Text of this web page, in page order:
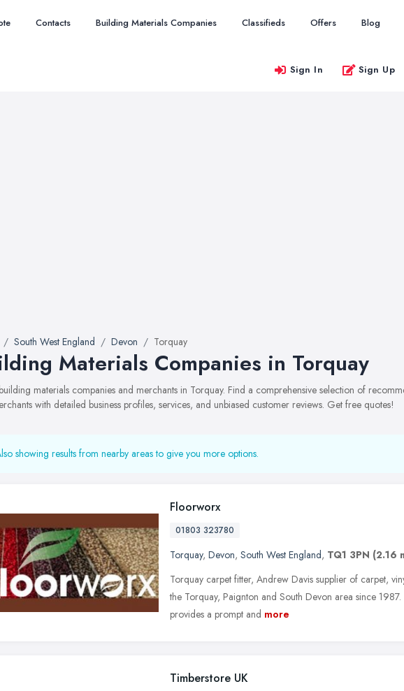
Contacts Building Materials Companies Classifieds Offers Blog
Sign In Sign Up
South West England Devon Torquay
Materials Companies in Torquay
materials companies and merchants in Torquay. Find a comprehensive selection of
with detailed business profiles, services, and unbiased customer reviews. Get free quotes!
showing results from nearby areas to give you more options.
Floorworx
01803 323780
Torquay, Devon, South West England, TQ1 3PN (2.16
Torquay carpet fitter, Andrew Davis supplier of carpet,
the Torquay, Paignton and South Devon area since
provides a prompt and more
Timberstore UK